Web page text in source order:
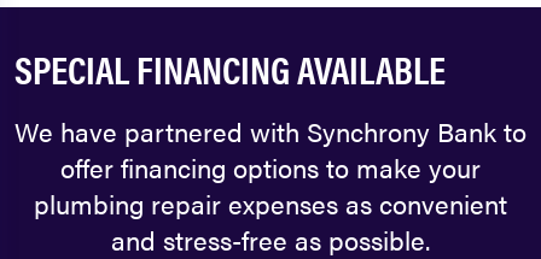
SPECIAL FINANCING AVAILABLE
We have partnered with Synchrony Bank to
offer financing options to make your
plumbing repair expenses as convenient
and stress-free as possible.